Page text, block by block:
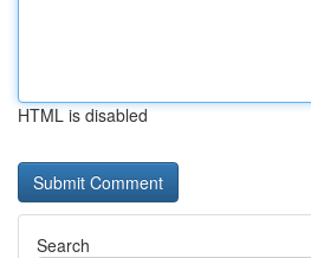
HTML is disabled
Search